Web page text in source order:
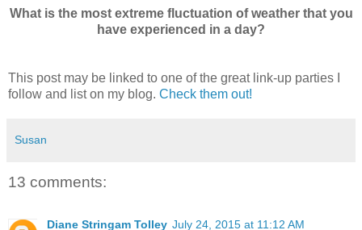
What is the most extreme fluctuation of weather that you
have experienced in a day?
This post may be linked to one of the great link-up parties I
follow and list on my blog. Check them out!
Susan
13 comments:
Diane Stringam Tolley July 24, 2015 at 11:12 AM